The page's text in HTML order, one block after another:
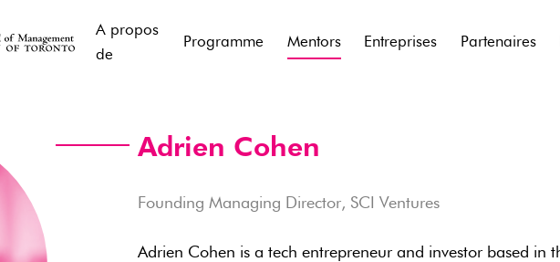
A propos
de
Programme Mentors Entreprises Partenaires
Adrien Cohen
Founding Managing Director, SCI Ventures
Adrien Cohen is a tech entrepreneur and investor based in